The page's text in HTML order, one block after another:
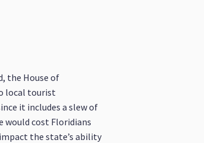
the House of
local tourist
it includes a slew of
would cost Floridians
the state’s ability